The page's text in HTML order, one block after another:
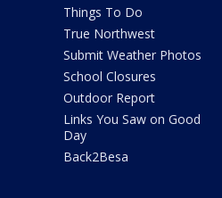
Things To Do
True Northwest
Submit Weather Photos
School Closures
Outdoor Report
Links You Saw on Good
Day
Back2Besa